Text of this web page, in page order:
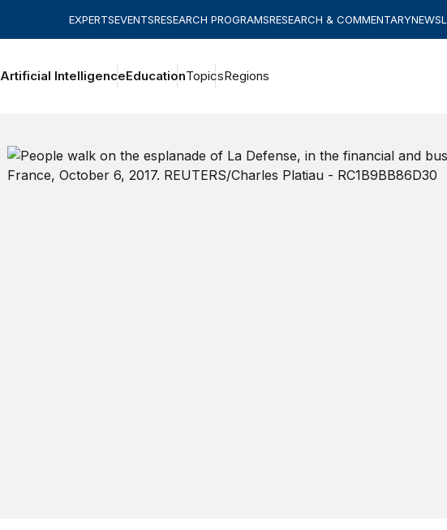
EXPERTSEVENTSRESEARCH PROGRAMSRESEARCH & COMMENTARY
Artificial IntelligenceEducationTopicsRegions
Search